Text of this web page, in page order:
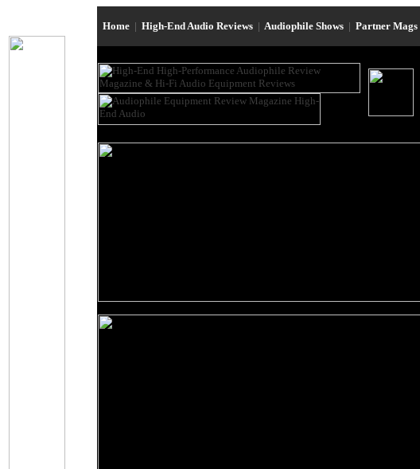
Home | High-End Audio Reviews | Audiophile Shows | Partner Mags